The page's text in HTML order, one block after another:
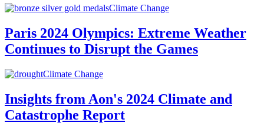
Climate Change
Paris 2024 Olympics: Extreme Weather
Continues to Disrupt the Games
Climate Change
Insights from Aon's 2024 Climate and
Catastrophe Report